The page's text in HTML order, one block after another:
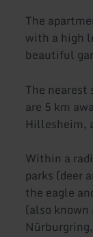
The
with a high
beautiful
The
are 5 km
Hillesheim,
Within a
parks (deer
the eagle
(also known